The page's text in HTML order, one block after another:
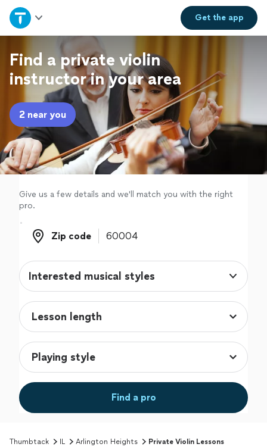
Get theapp
Home
Explore Services
Join as a pro
Sign up
Log in
Find a private violin
instructor in your area
2 near you
Give us a few details and we'll match you with the right
pro.
Zip code
Zip code
Interested musical styles
Find a pro
Thumbtack IL Arlington Heights Private Violin Lessons